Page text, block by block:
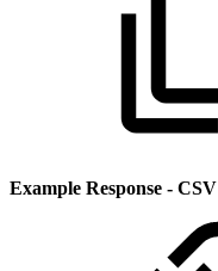
Example Response - CSV